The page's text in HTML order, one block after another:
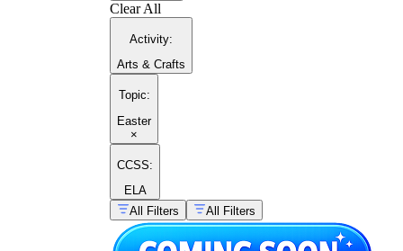
Clear All
Activity:
Arts & Crafts
Topic:
Easter
×
CCSS:
ELA
All Filters
All Filters